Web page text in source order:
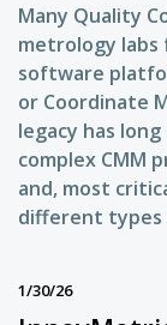
Many Quality
metrology labs
software
or Coordinate
legacy has
complex CMM
and, most
different types
1/30/26